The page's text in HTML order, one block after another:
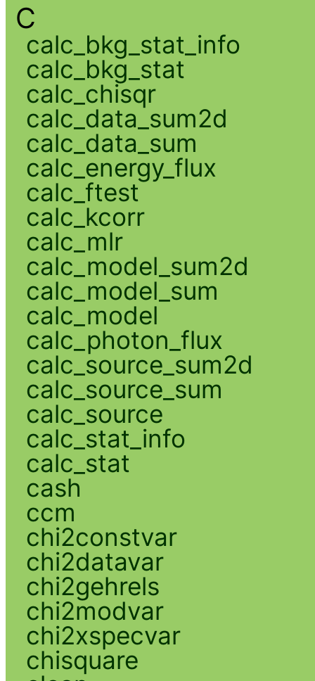
C
calc_bkg_stat_info
calc_bkg_stat
calc_chisqr
calc_data_sum2d
calc_data_sum
calc_energy_flux
calc_ftest
calc_kcorr
calc_mlr
calc_model_sum2d
calc_model_sum
calc_model
calc_photon_flux
calc_source_sum2d
calc_source_sum
calc_source
calc_stat_info
calc_stat
cash
ccm
chi2constvar
chi2datavar
chi2gehrels
chi2modvar
chi2xspecvar
chisquare